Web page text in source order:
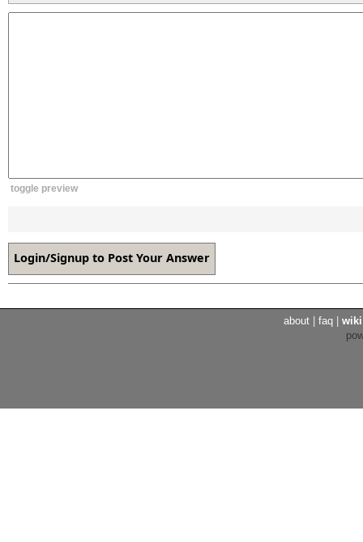
toggle preview
about faq wiki